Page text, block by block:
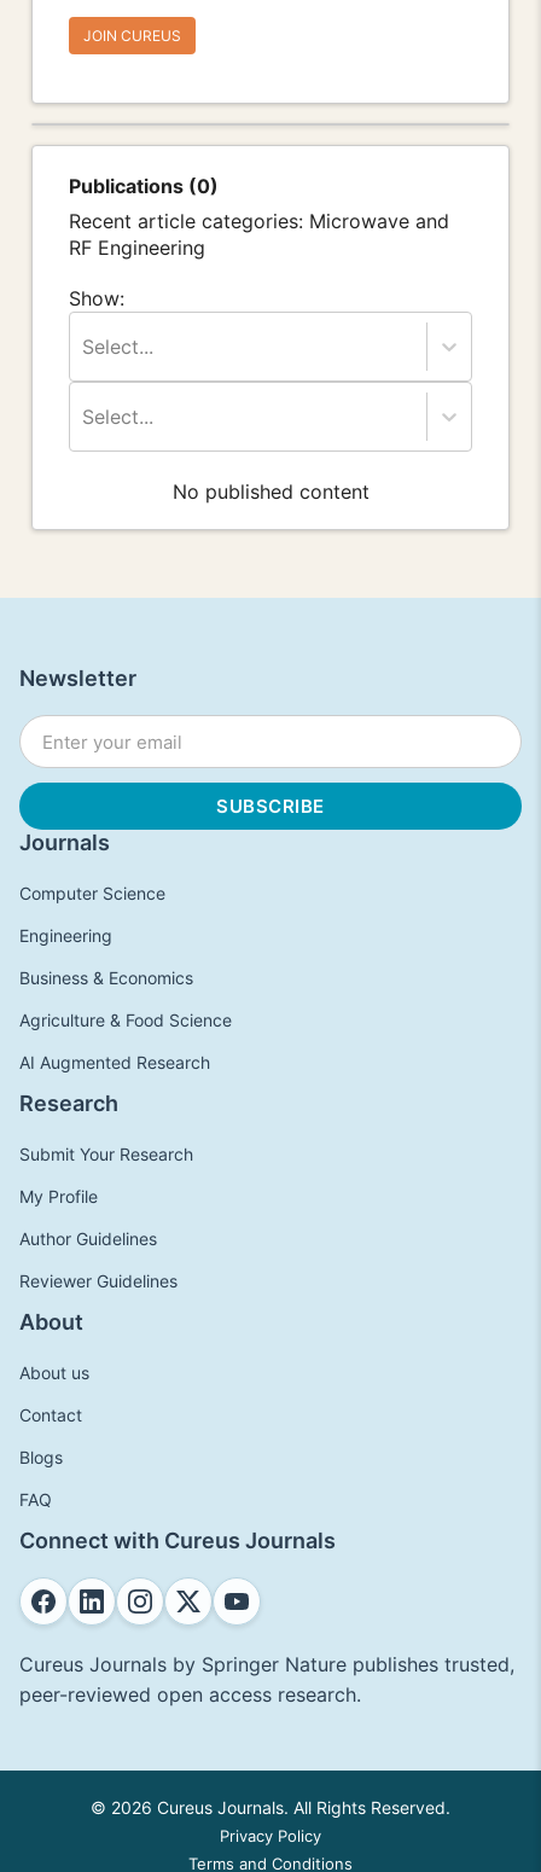
JOIN CUREUS
Publications (0)
Recent article categories: Microwave and
RF Engineering
Show:
Select...
Select...
No published content
Journals
Computer Science
Engineering
Business & Economics
Agriculture & Food Science
AI Augmented Research
Research
Submit Your Research
My Profile
Author Guidelines
Reviewer Guidelines
About
About us
Contact
Blogs
FAQ
Connect with Cureus Journals
Cureus Journals by Springer Nature publishes trusted,
peer-reviewed open access research.
Newsletter
© 2026 Cureus Journals. All Rights Reserved.
Privacy Policy
Terms and Conditions